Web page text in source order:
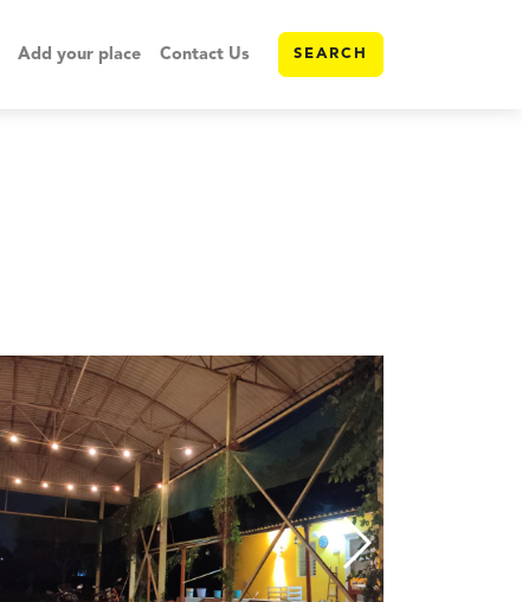
Add your place Contact Us SEARCH